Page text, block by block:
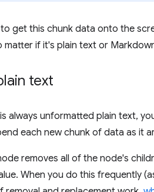
get this chunk data onto the
matter if it's plain text or
text
always unformatted plain text,
each new chunk of data as it
removes all of the node's
When you do this frequently